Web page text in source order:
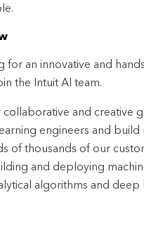
for an innovative and
the Intuit AI team.
and creative
engineers and
of thousands of our
and deploying
algorithms and deep